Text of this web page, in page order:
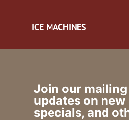
ICE MACHINES
Join our
updates on
specials, and